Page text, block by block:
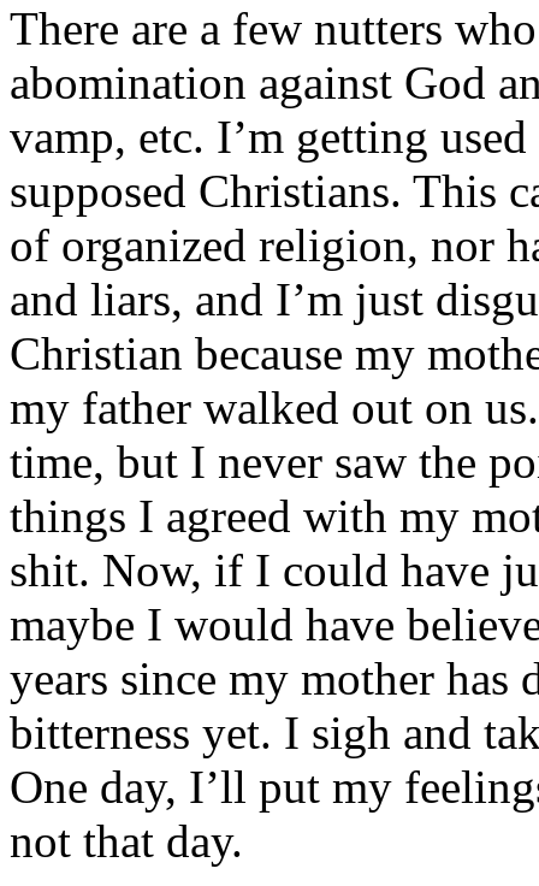
There are a few nutters
abomination against God
vamp, etc. I’m getting
supposed Christians. This
of organized religion, nor
and liars, and I’m just
Christian because my
my father walked out on
time, but I never saw the
things I agreed with my
shit. Now, if I could have
maybe I would have
years since my mother
bitterness yet. I sigh and
One day, I’ll put my
not that day.